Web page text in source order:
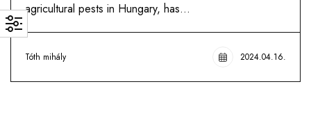
agricultural pests in Hungary, has...
Tóth mihály 2024.04.16.